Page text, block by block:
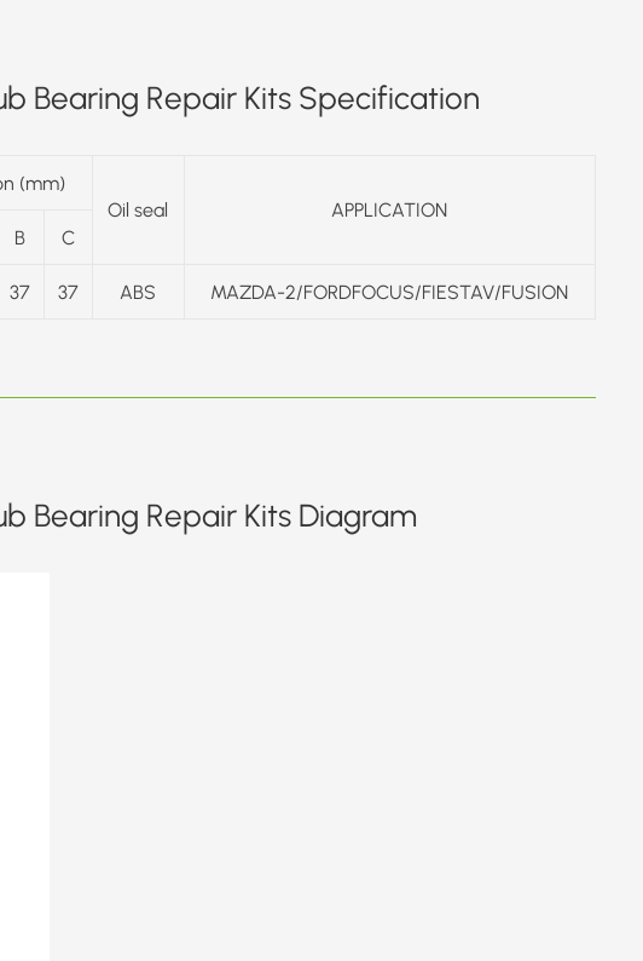
Bearing Repair Kits Specification
(mm)
Oil seal
APPLICATION
B C
37 37 ABS MAZDA-2/FORDFOCUS/FIESTAV/FUSION
Bearing Repair Kits Diagram